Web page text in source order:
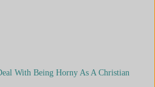
With Being Horny As A Christian